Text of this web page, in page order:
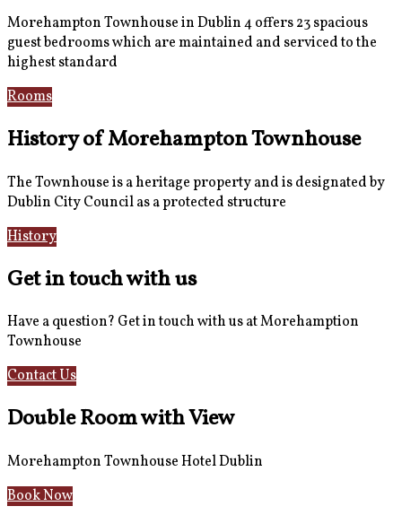
Morehampton Townhouse in Dublin 4 offers 23 spacious
guest bedrooms which are maintained and serviced to the
highest standard
Rooms
History of Morehampton Townhouse
The Townhouse is a heritage property and is designated by
Dublin City Council as a protected structure
History
Get in touch with us
Have a question? Get in touch with us at Morehamption
Townhouse
Contact Us
Double Room with View
Morehampton Townhouse Hotel Dublin
Book Now